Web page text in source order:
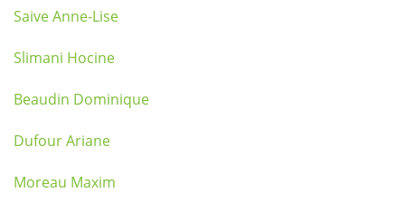
Saive Anne-Lise
Slimani Hocine
Beaudin Dominique
Dufour Ariane
Moreau Maxim